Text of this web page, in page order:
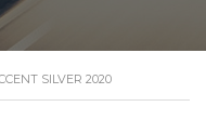
SILVER 2020